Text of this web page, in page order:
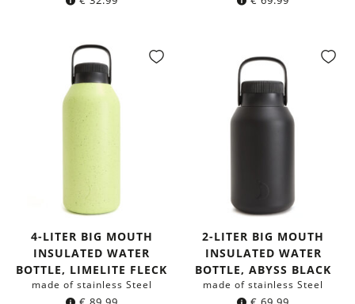
4-LITER BIG MOUTH
INSULATED WATER
BOTTLE, LIMELITE FLECK
made of stainless Steel
2-LITER BIG MOUTH
INSULATED WATER
BOTTLE, ABYSS BLACK
made of stainless Steel